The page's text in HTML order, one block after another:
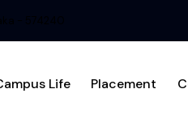
Life Placement